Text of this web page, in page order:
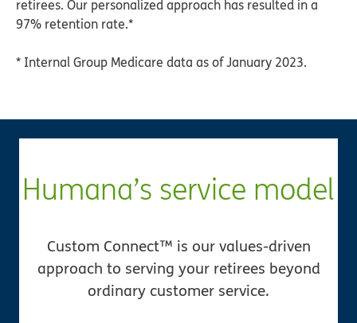
retirees. Our personalized approach has resulted in a
97% retention rate.*
* Internal Group Medicare data as of January 2023.
Humana’s service model
Custom Connect™ is our values-driven
approach to serving your retirees beyond
ordinary customer service.